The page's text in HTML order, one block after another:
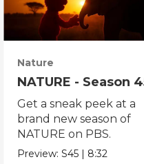
Nature
NATURE - Season
Get a sneak peek at a
brand new season of
NATURE on PBS.
Preview:S45 | 8:32